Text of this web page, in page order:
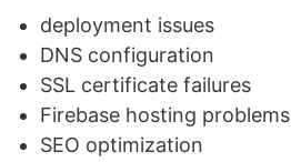
deployment issues
DNS configuration
SSL certificate failures
Firebase hosting problems
SEO optimization